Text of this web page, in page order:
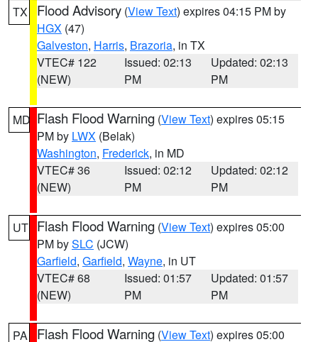
TX Flood Advisory (View Text) expires 04:15 PM by
HGX (47)
Galveston, Harris, Brazoria, in TX
VTEC# 122
(NEW)
Issued: 02:13
PM
Updated: 02:13
PM
MD Flash Flood Warning (View Text) expires 05:15
PM by LWX (Belak)
Washington, Frederick, in MD
VTEC# 36
(NEW)
Issued: 02:12
PM
Updated: 02:12
PM
UT Flash Flood Warning (View Text) expires 05:00
PM bySLC (JCW)
Garfield, Garfield, Wayne, in UT
VTEC# 68
(NEW)
Issued: 01:57
PM
Updated: 01:57
PM
PA Flash Flood Warning (View Text) expires 05:00